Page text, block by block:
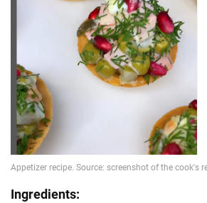
Ingredients: